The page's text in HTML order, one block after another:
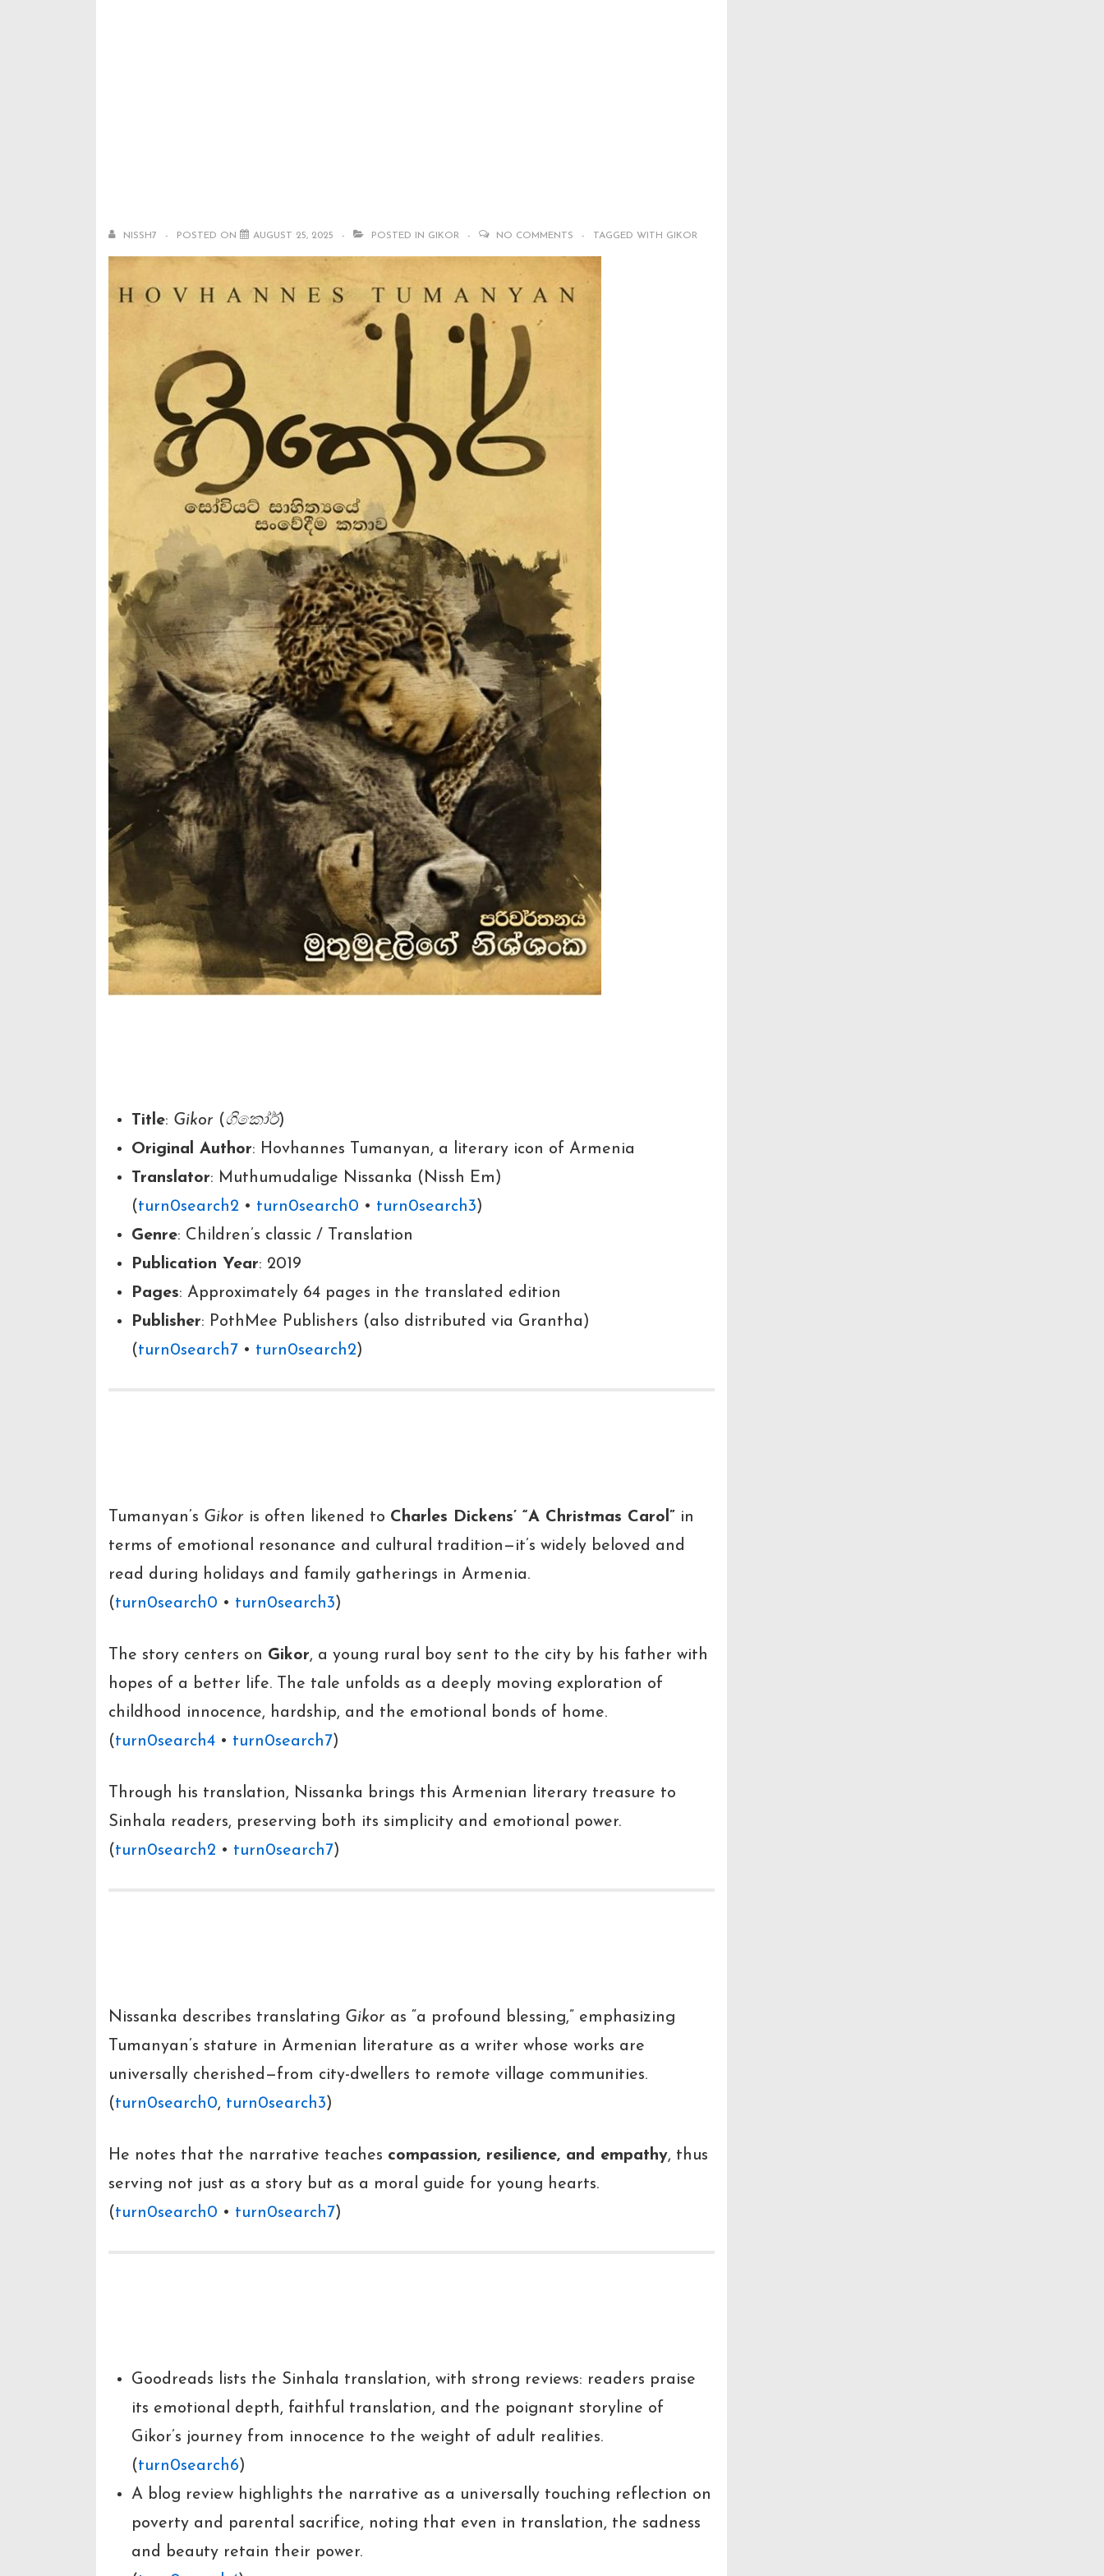
NISSH7 POSTED ON AUGUST 25, 2025 POSTED IN GIKOR NO COMMENTS TAGGED WITH GIKOR
Title: Gikor ( ගිකෝර්)
Original Author: Hovhannes Tumanyan, a literary icon of Armenia
Translator: Muthumudalige Nissanka (Nissh Em)
(turn0search2 • turn0search0 • turn0search3)
Genre: Children’s classic / Translation
Publication Year: 2019
Pages: Approximately 64 pages in the translated edition
Publisher: PothMee Publishers (also distributed via Grantha)
(turn0search7 • turn0search2)
Tumanyan’s Gikor is often likened to Charles Dickens’ “A Christmas Carol” in
terms of emotional resonance and cultural tradition—it’s widely beloved and
read during holidays and family gatherings in Armenia.
(turn0search0 • turn0search3)
The story centers on Gikor, a young rural boy sent to the city by his father with
hopes of a better life. The tale unfolds as a deeply moving exploration of
childhood innocence, hardship, and the emotional bonds of home.
(turn0search4 • turn0search7)
Through his translation, Nissanka brings this Armenian literary treasure to
Sinhala readers, preserving both its simplicity and emotional power.
(turn0search2 • turn0search7)
Nissanka describes translating Gikor as “a profound blessing,” emphasizing
Tumanyan’s stature in Armenian literature as a writer whose works are
universally cherished—from city-dwellers to remote village communities.
(turn0search0, turn0search3)
He notes that the narrative teaches compassion, resilience, and empathy, thus
serving not just as a story but as a moral guide for young hearts.
(turn0search0 • turn0search7)
Goodreads lists the Sinhala translation, with strong reviews: readers praise
its emotional depth, faithful translation, and the poignant storyline of
Gikor’s journey from innocence to the weight of adult realities.
(turn0search6)
A blog review highlights the narrative as a universally touching reflection on
poverty and parental sacrifice, noting that even in translation, the sadness
and beauty retain their power.